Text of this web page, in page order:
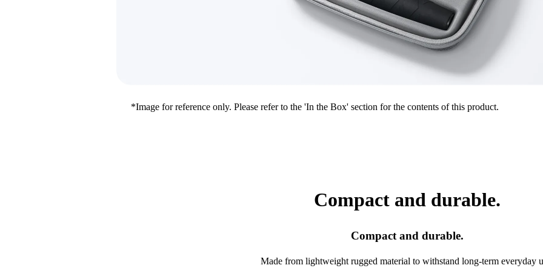
*Image for reference only. Please refer to the 'In the Box' section for the contents of this product.
Compact and durable.
Compact and durable.
Made from lightweight rugged material to withstand long-term everyday